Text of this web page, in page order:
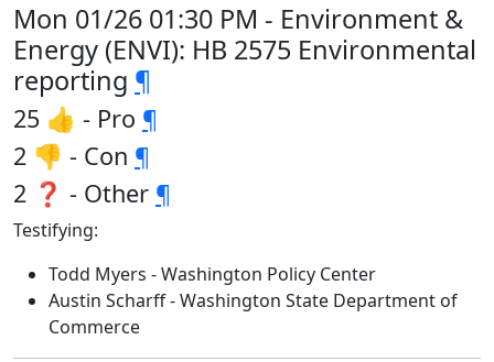
Mon 01/26 01:30 PM - Environment &
Energy (ENVI): HB 2575 Environmental
reporting ¶
25 👍 - Pro ¶
2 👎 - Con ¶
2 ❓ - Other ¶
Testifying:
Todd Myers - Washington Policy Center
Austin Scharff - Washington State Department of
Commerce